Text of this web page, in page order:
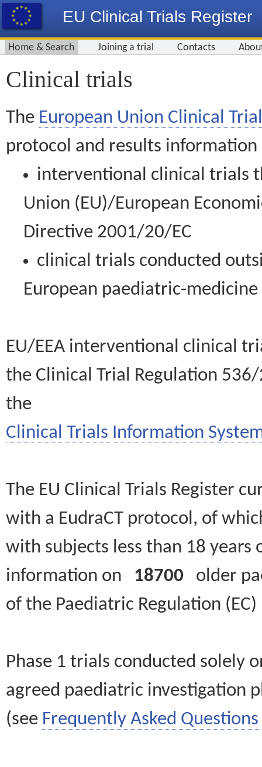
EU Clinical Trials Register
Home & Search Joining a trial Contacts
Clinical trials
The European Union Clinical
protocol and results information
interventional clinical trials
Union (EU)/European
Directive 2001/20/EC
clinical trials conducted
European paediatric-
EU/EEA interventional clinical
the Clinical Trial Regulation
the
Clinical Trials Information
The EU Clinical Trials Register
with a EudraCT protocol, of
with subjects less than 18
information on 18700 older
of the Paediatric Regulation
Phase 1 trials conducted solely
agreed paediatric investigation
(see Frequently Asked Questions